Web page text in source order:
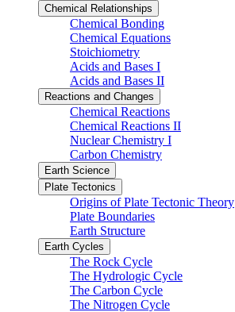
Chemical Relationships
Chemical Bonding
Chemical Equations
Stoichiometry
Acids and Bases I
Acids and Bases II
Reactions and Changes
Chemical Reactions
Chemical Reactions II
Nuclear Chemistry I
Carbon Chemistry
Earth Science
Plate Tectonics
Origins of Plate Tectonic Theory
Plate Boundaries
Earth Structure
Earth Cycles
The Rock Cycle
The Hydrologic Cycle
The Carbon Cycle
The Nitrogen Cycle